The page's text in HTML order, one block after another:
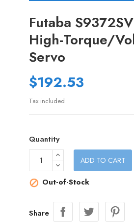
Futaba
High-Torque/
Servo
$192.53
Tax included
Quantity
ADD TO CART
 Out-of-Stock
Share